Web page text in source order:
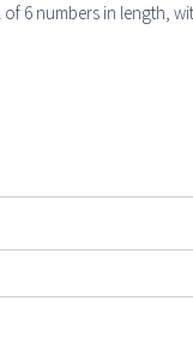
6 numbers in length,